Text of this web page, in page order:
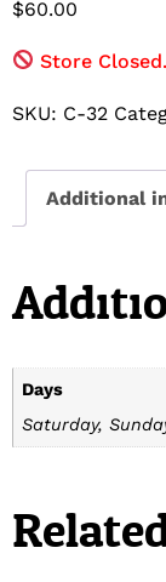
$60.00
Store
SKU: C-32
Additional
Days
Saturday,